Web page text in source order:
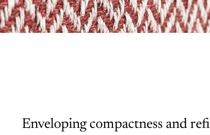
Enveloping compactness and